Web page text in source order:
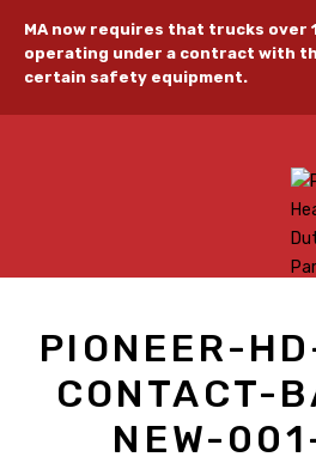
MA now requires that trucks over
operating under a contract with
certain safety equipment.
PIONEER-
CONTACT-
NEW-